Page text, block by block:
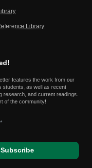
Library
features the work from our
students, as well as recent
research, and current readings.
of the community!